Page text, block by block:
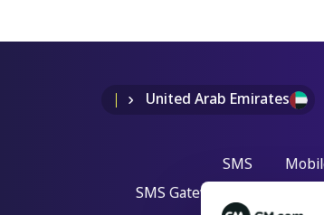
United Arab Emirates
SMS
SMS Gateway API